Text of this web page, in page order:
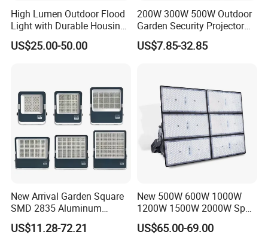
High Lumen Outdoor Flood
Light with Durable Housing
for Factory Yard
US$25.00-50.00
200W 300W 500W Outdoor
Garden Security Projector
LED Solar Flood Light
US$7.85-32.85
New Arrival Garden Square
SMD 2835 Aluminum
Waterproof IP65 Outdoor
50W 100W 150W 200W
US$11.28-72.21
New 500W 600W 1000W
1200W 1500W 2000W Sport
Stadium LED Flood Light
US$65.00-69.00